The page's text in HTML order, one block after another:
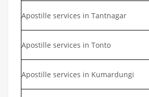
Apostille services in Tantnagar
Apostille services in Tonto
Apostille services in Kumardungi